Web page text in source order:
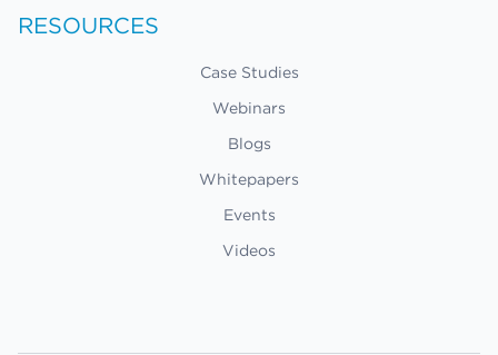
RESOURCES
Case Studies
Webinars
Blogs
Whitepapers
Events
Videos